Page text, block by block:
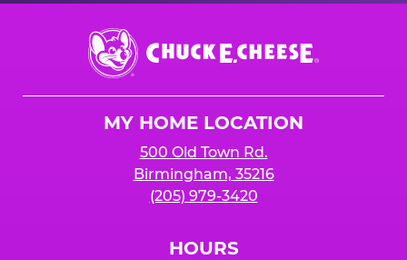
Chuck
E.
Cheese
MY HOME LOCATION
500 Old Town Rd.
Birmingham, 35216
(205) 979-3420
HOURS